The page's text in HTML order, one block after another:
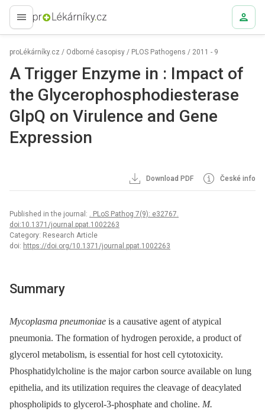
proLékaře.cz
proLékárníky.cz / Odborné časopisy / PLOS Pathogens / 2011 - 9
A Trigger Enzyme in : Impact of
the Glycerophosphodiesterase
GlpQ on Virulence and Gene
Expression
Download PDF České info
Published in the journal: . PLoS Pathog 7(9): e32767.
doi:10.1371/journal.ppat.1002263
Category: Research Article
doi: https://doi.org/10.1371/journal.ppat.1002263
Summary
Mycoplasma pneumoniae is a causative agent of atypical
pneumonia. The formation of hydrogen peroxide, a product of
glycerol metabolism, is essential for host cell cytotoxicity.
Phosphatidylcholine is the major carbon source available on lung
epithelia, and its utilization requires the cleavage of deacylated
phospholipids to glycerol-3-phosphate and choline. M.